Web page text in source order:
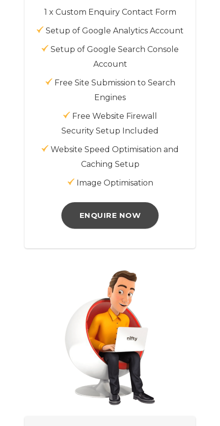
1 x Custom Enquiry Contact Form
Setup of Google Analytics Account
Setup of Google Search Console
Account
Free Site Submission to Search
Engines
Free Website Firewall
Security Setup Included
Website Speed Optimisation and
Caching Setup
Image Optimisation
ENQUIRE NOW